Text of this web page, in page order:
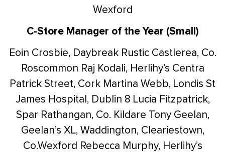
Wexford
C-Store Manager of the Year (Small)
Eoin Crosbie, Daybreak Rustic Castlerea, Co.
Roscommon Raj Kodali, Herlihy’s Centra
Patrick Street, Cork Martina Webb, Londis St
James Hospital, Dublin 8 Lucia Fitzpatrick,
Spar Rathangan, Co. Kildare Tony Geelan,
Geelan’s XL, Waddington, Cleariestown,
Co.Wexford Rebecca Murphy, Herlihy’s